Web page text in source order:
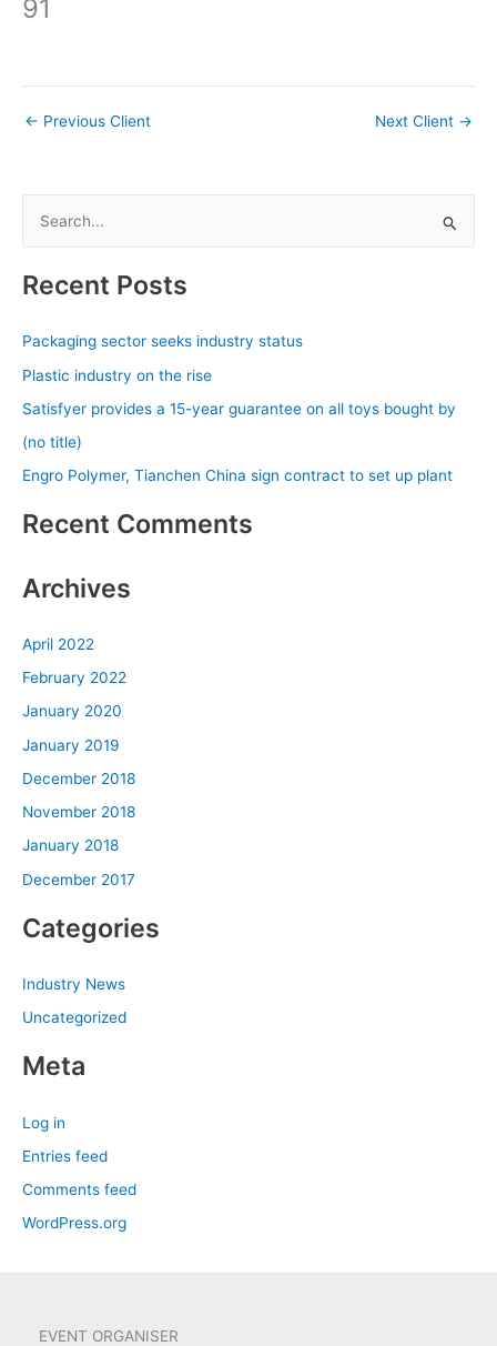
91
← Previous Client Next Client →
r
o
r
:
Recent Posts
Packaging sector seeks industry status
Plastic industry on the rise
Satisfyer provides a 15-year guarantee on all toys bought by
(no title)
Engro Polymer, Tianchen China sign contract to set up plant
Recent Comments
Archives
April 2022
February 2022
January 2020
January 2019
December 2018
November 2018
January 2018
December 2017
Categories
Industry News
Uncategorized
Meta
Log in
Entries feed
Comments feed
WordPress.org
EVENT ORGANISER